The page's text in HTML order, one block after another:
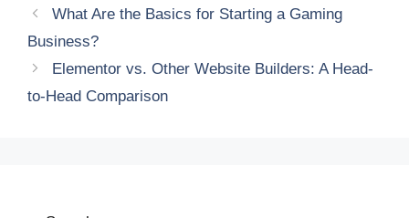
What Are the Basics for Starting a Gaming
Business?
Elementor vs. Other Website Builders: A Head-
to-Head Comparison